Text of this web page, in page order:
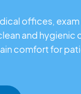
offices,
and hygienic
comfort for